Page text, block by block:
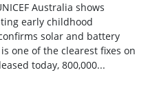
Australia shows
early childhood
solar and battery
one of the clearest fixes on
today, 800,000...